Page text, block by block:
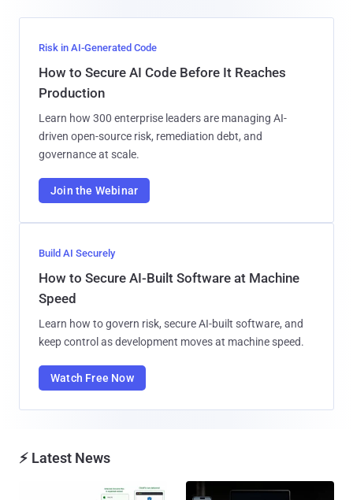
Risk in AI-Generated Code
How to Secure AI Code Before It Reaches
Production
Learn how 300 enterprise leaders are managing AI-
driven open-source risk, remediation debt, and
governance at scale.
Join the Webinar
Build AI Securely
How to Secure AI-Built Software at Machine
Speed
Learn how to govern risk, secure AI-built software, and
keep control as development moves at machine speed.
Watch Free Now
⚡ Latest News